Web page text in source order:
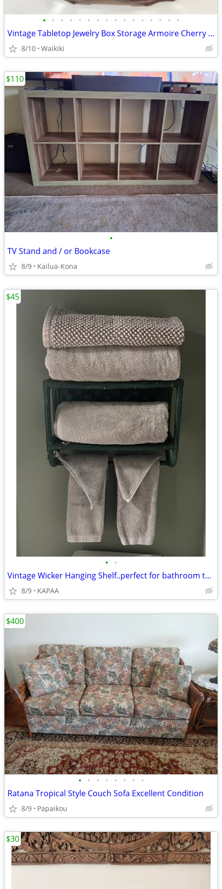
• • • • • • • • • • • • • • • •
Vintage Tabletop Jewelry Box Storage Armoire Cherry Wood Finish
8/10 Waikiki
•
TV Stand and / or Bookcase
8/9 Kailua-Kona
$110
• •
Vintage Wicker Hanging Shelf..perfect for bathroom towels etc..
8/9 KAPAA
$45
• • • • • • • •
Ratana Tropical Style Couch Sofa Excellent Condition
8/9 Papaikou
$400
$30